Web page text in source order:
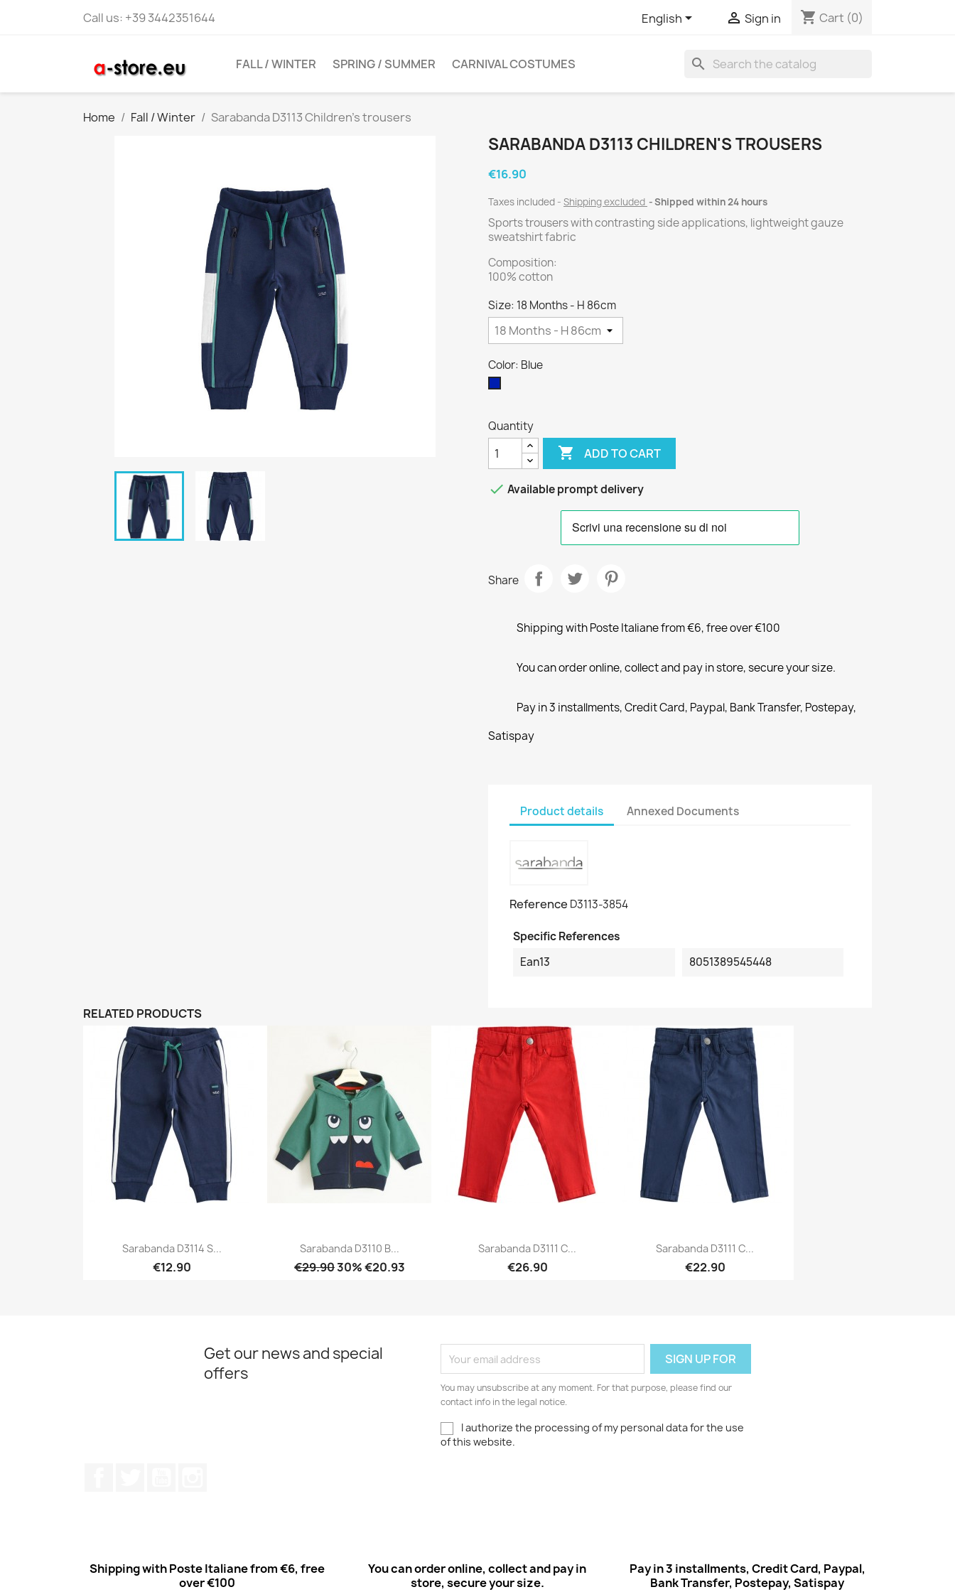
Call us: +39 3442351644 English  Sign in shopping_cart Cart (0)
FALL / WINTER SPRING / SUMMER CARNIVAL COSTUMES search
Home Fall / Winter Sarabanda D3113 Children's trousers
SARABANDA D3113 CHILDREN'S TROUSERS
€16.90
Taxes included Shipping excluded Shipped within 24 hours
Sports trousers with contrasting side applications, lightweight gauze
sweatshirt fabric
Composition:
100% cotton
Size: 18 Months - H 86cm
Color: Blue
Quantity
 ADD TO CART
 Available prompt delivery
Share
Shipping with Poste Italiane from €6, free over €100
You can order online, collect and pay in store, secure your size.
Pay in 3 installments, Credit Card, Paypal, Bank Transfer, Postepay,
Satispay
Product details Annexed Documents
Reference D3113-3854
Specific References
Ean13
8051389545448
RELATED PRODUCTS
Sarabanda D3114 S...
€12.90
Sarabanda D3110 B...
€29.9030% €20.93
Sarabanda D3111 C...
€26.90
Sarabanda D3111 C...
€22.90
Get our news and special
offers
You may unsubscribe at any moment. For that purpose, please find our
contact info in the legal notice.
I authorize the processing of my personal data for the use
of this website.
Shipping with Poste Italiane from €6, free
over €100
You can order online, collect and pay in
store, secure your size.
Pay in 3 installments, Credit Card, Paypal,
Bank Transfer, Postepay, Satispay